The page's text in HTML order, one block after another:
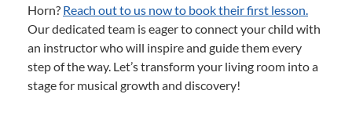
Horn? Reach out to us now to book their first lesson.
Our dedicated team is eager to connect your child with
an instructor who will inspire and guide them every
step of the way. Let’s transform your living room into a
stage for musical growth and discovery!